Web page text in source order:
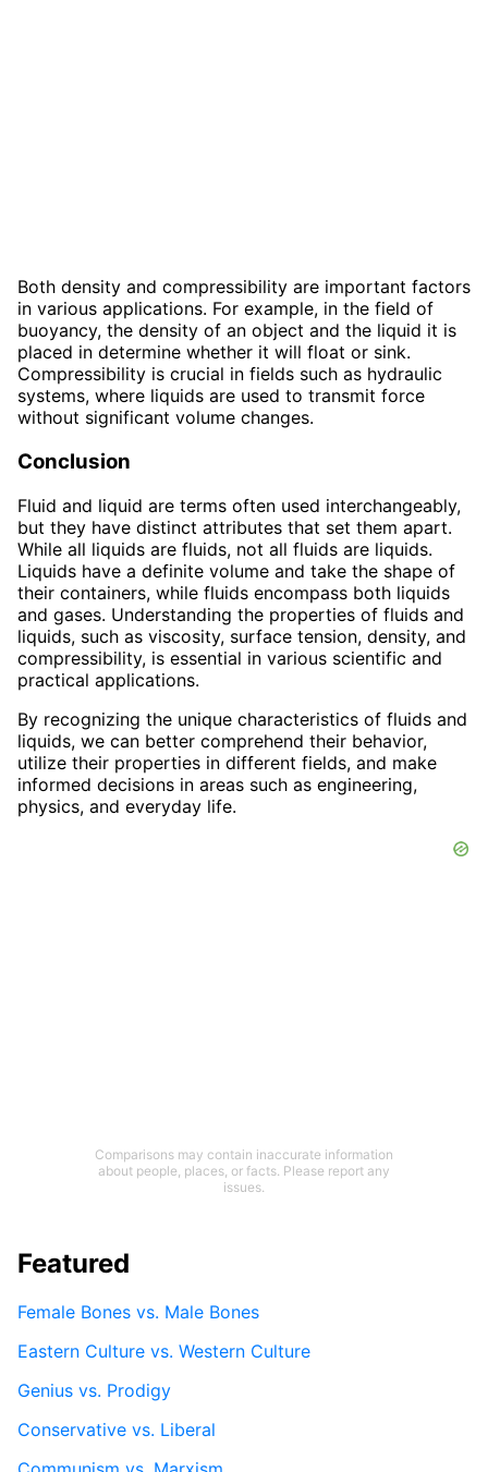
Both density and compressibility are important factors
in various applications. For example, in the field of
buoyancy, the density of an object and the liquid it is
placed in determine whether it will float or sink.
Compressibility is crucial in fields such as hydraulic
systems, where liquids are used to transmit force
without significant volume changes.
Conclusion
Fluid and liquid are terms often used interchangeably,
but they have distinct attributes that set them apart.
While all liquids are fluids, not all fluids are liquids.
Liquids have a definite volume and take the shape of
their containers, while fluids encompass both liquids
and gases. Understanding the properties of fluids and
liquids, such as viscosity, surface tension, density, and
compressibility, is essential in various scientific and
practical applications.
By recognizing the unique characteristics of fluids and
liquids, we can better comprehend their behavior,
utilize their properties in different fields, and make
informed decisions in areas such as engineering,
physics, and everyday life.
Comparisons may contain inaccurate information
about people, places, or facts. Please report any
issues.
Featured
Female Bones vs. Male Bones
Eastern Culture vs. Western Culture
Genius vs. Prodigy
Conservative vs. Liberal